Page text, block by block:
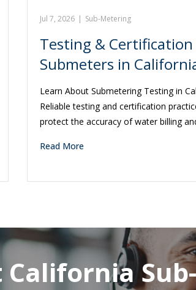
Jul 7, 2026 | Sub-Metering
Testing &
Submeters in
Learn About Submetering Testing in
Reliable testing and certification
protect the accuracy of water billing
Read More
California